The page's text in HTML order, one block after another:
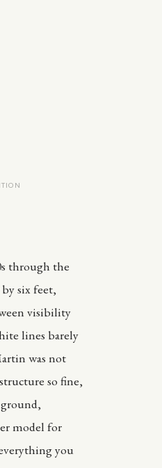
through the
six feet,
visibility
lines barely
was not
so fine,
model for
you